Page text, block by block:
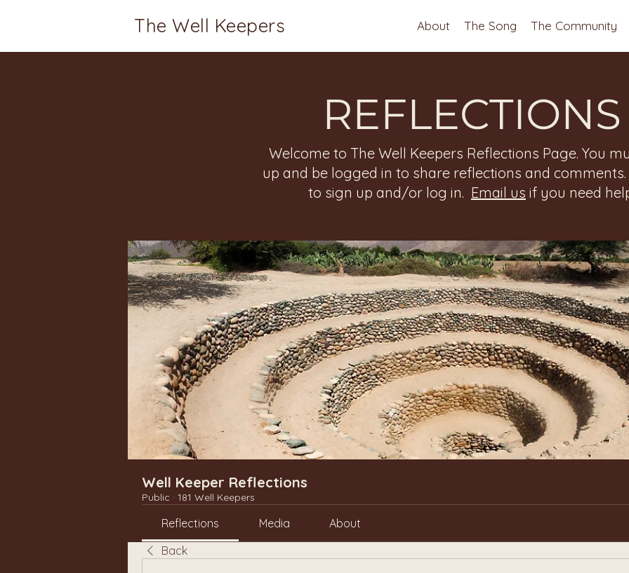
The Well Keepers About The Song The Community
REFLECTIONS
Welcome to The Well Keepers Reflections Page. You
up and be logged in to share reflections and
to sign up and/or log in. Email us if you need
Well Keeper Reflections
Public · 181 Well Keepers
Reflections Media
About
Back